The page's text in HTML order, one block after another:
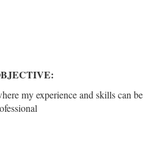
my experience and skills can be